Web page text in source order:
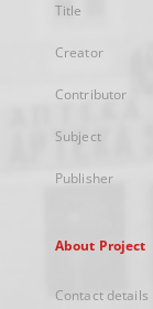
Title
Creator
Contributor
Subject
Publisher
About Project
Contact details